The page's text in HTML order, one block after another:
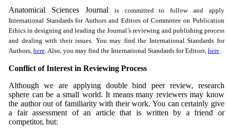
Anatomical Sciences Journal
is committed to follow and apply
International Standards for Authors and Editors of Committee on Publication
Ethics in designing and leading the Journal’s reviewing and publishing process
and dealing with their issues. You may find the International Standards for
Authors, here. Also, you may find the International Standards for Editors, here.
Conflict of Interest in Reviewing Process
Although we are applying double bind peer review, research
sphere can be a small world. It means many reviewers may know
the author out of familiarity with their work. You can certainly give
a fair assessment of an article that is written by a friend or
competitor, but: